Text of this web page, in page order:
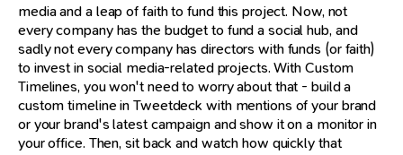
media and a leap of faith to fund this project. Now, not
every company has the budget to fund a social hub, and
sadly not every company has directors with funds (or faith)
to invest in social media-related projects. With Custom
Timelines, you won't need to worry about that - build a
custom timeline in Tweetdeck with mentions of your brand
or your brand's latest campaign and show it on a monitor in
your office. Then, sit back and watch how quickly that